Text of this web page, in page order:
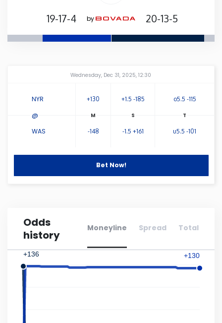
Colorado
Georgia
Illinois
Indiana
19-17-4 by 20-13-5
Wednesday, Dec 31, 2025, 12:30
NYR +130 +1.5 -185 o5.5 -115
WAS -148 -1.5 +161 u5.5 -101
@
Bet Now!
Odds
history
Moneyline Spread Total
+136 +130